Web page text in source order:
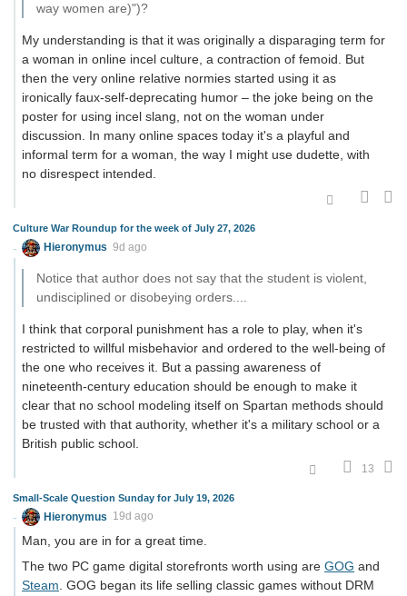
way women are)")?
My understanding is that it was originally a disparaging term for
a woman in online incel culture, a contraction of femoid. But
then the very online relative normies started using it as
ironically faux-self-deprecating humor – the joke being on the
poster for using incel slang, not on the woman under
discussion. In many online spaces today it's a playful and
informal term for a woman, the way I might use dudette, with
no disrespect intended.
Culture War Roundup for the week of July 27, 2026
Hieronymus 9d ago
Notice that author does not say that the student is violent,
undisciplined or disobeying orders....
I think that corporal punishment has a role to play, when it's
restricted to willful misbehavior and ordered to the well-being of
the one who receives it. But a passing awareness of
nineteenth-century education should be enough to make it
clear that no school modeling itself on Spartan methods should
be trusted with that authority, whether it's a military school or a
British public school.
13
Small-Scale Question Sunday for July 19, 2026
Hieronymus 19d ago
Man, you are in for a great time.
The two PC game digital storefronts worth using are GOG and
Steam. GOG began its life selling classic games without DRM